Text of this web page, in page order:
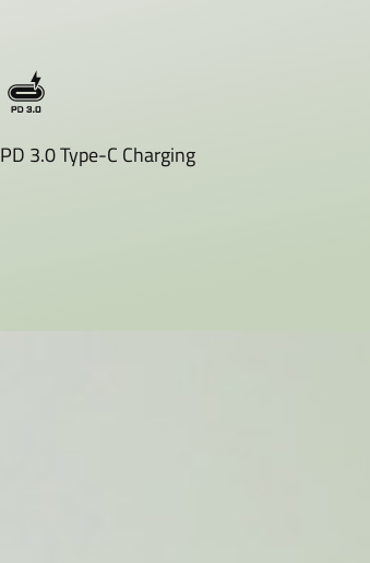
PD 3.0 Type-C Charging